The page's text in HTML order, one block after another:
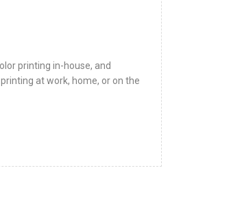
printing in-house, and
at work, home, or on the